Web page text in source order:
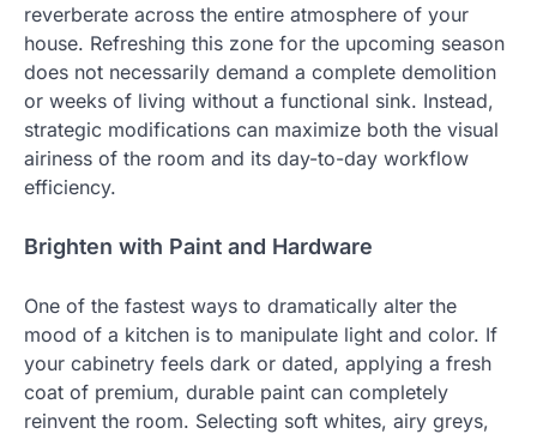
reverberate across the entire atmosphere of your
house. Refreshing this zone for the upcoming season
does not necessarily demand a complete demolition
or weeks of living without a functional sink. Instead,
strategic modifications can maximize both the visual
airiness of the room and its day-to-day workflow
efficiency.
Brighten with Paint and Hardware
One of the fastest ways to dramatically alter the
mood of a kitchen is to manipulate light and color. If
your cabinetry feels dark or dated, applying a fresh
coat of premium, durable paint can completely
reinvent the room. Selecting soft whites, airy greys,